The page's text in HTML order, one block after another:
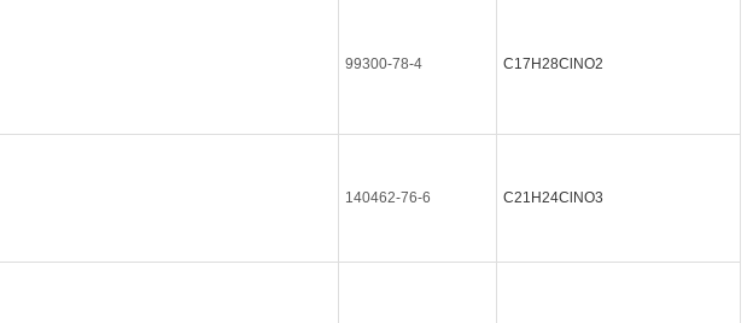
99300-78-4 C17H28ClNO2
140462-76-6 C21H24ClNO3